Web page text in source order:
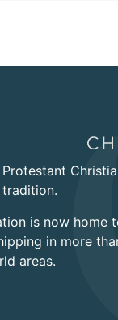
tradition.
is now home
in more
areas.